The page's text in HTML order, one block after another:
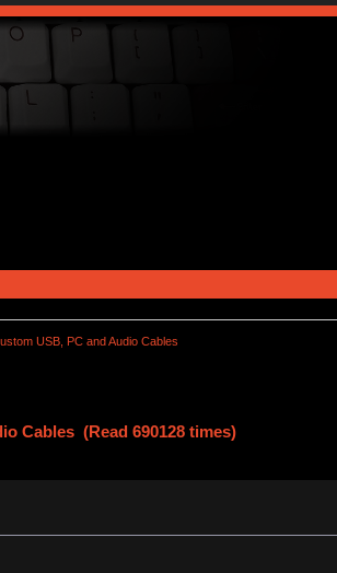
USB, PC and Audio Cables
Cables (Read 690128 times)